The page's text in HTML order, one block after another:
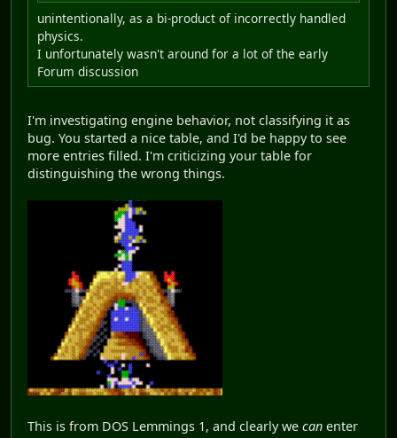
unintentionally, as a bi-product of incorrectly handled
physics.
I unfortunately wasn't around for a lot of the early
Forum discussion
I'm investigating engine behavior, not classifying it as
bug. You started a nice table, and I'd be happy to see
more entries filled. I'm criticizing your table for
distinguishing the wrong things.
This is from DOS Lemmings 1, and clearly we can enter